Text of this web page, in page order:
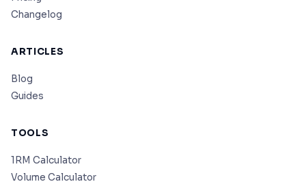
Changelog
ARTICLES
Blog
Guides
TOOLS
1RM Calculator
Volume Calculator